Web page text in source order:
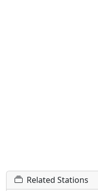
Related Stations